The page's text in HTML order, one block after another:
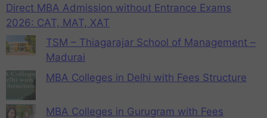
Direct MBA Admission without Entrance Exams
2026: CAT, MAT, XAT
TSM – Thiagarajar School of Management –
Madurai
MBA Colleges in Delhi with Fees Structure
MBA Colleges in Gurugram with Fees